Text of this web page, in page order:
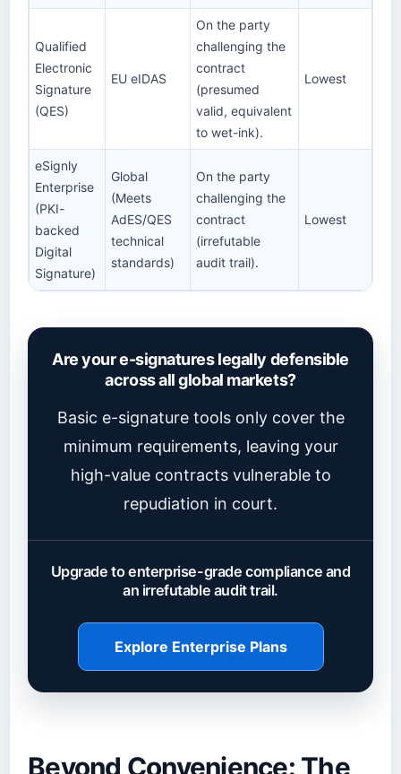
Qualified
Electronic
Signature
(QES)
EU eIDAS
On the party
challenging the
contract
(presumed
valid, equivalent
to wet-ink).
Lowest
eSignly
Enterprise
(PKI-
backed
Digital
Signature)
Global
(Meets
AdES/QES
technical
standards)
On the party
challenging the
contract
(irrefutable
audit trail).
Lowest
Are your e-signatures legally defensible
across all global markets?
Basic e-signature tools only cover the
minimum requirements, leaving your
high-value contracts vulnerable to
repudiation in court.
Upgrade to enterprise-grade compliance and
an irrefutable audit trail.
Explore Enterprise Plans
Beyond Convenience: The